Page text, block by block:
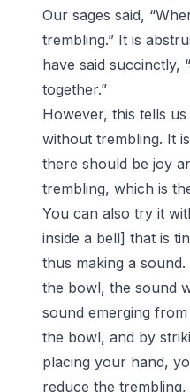
Our sages said,
trembling.” It is
have said succinctly,
together.”
However, this tells
without trembling. It
there should be joy
trembling, which is
You can also try it
inside a bell] that is
thus making a
the bowl, the sound
sound emerging
the bowl, and by
placing your hand,
reduce the